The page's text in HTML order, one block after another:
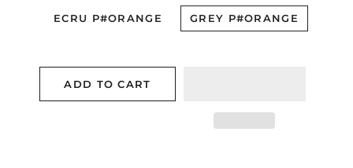
ECRU P#ORANGE GREY P#ORANGE
ADD TO CART